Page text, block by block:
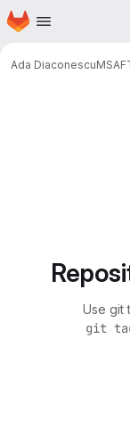
Skip to main content
Homepage
Ada DiaconescuMSAF
Use git
git